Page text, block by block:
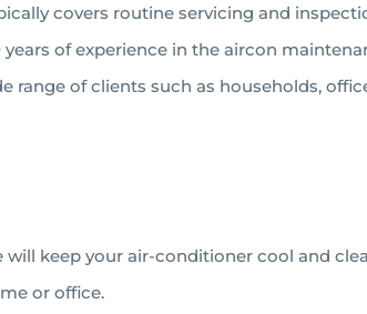
covers routine servicing and
of experience in the aircon
range of clients such as households,
will keep your air-conditioner cool and
or office.